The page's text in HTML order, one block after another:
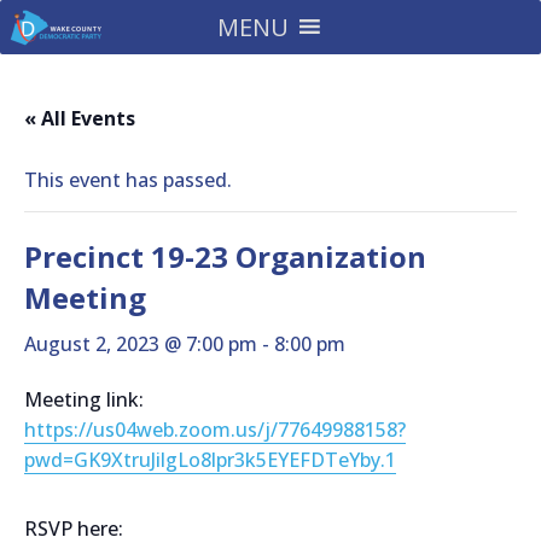
MENU
« All Events
This event has passed.
Precinct 19-23 Organization
Meeting
August 2, 2023 @ 7:00 pm - 8:00 pm
Meeting link:
https://us04web.zoom.us/j/77649988158?
pwd=GK9XtruJilgLo8lpr3k5EYEFDTeYby.1
RSVP here: